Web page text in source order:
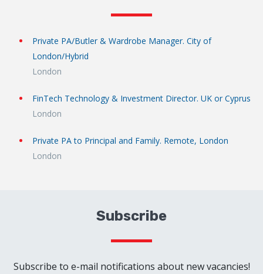
Private PA/Butler & Wardrobe Manager. City of
London/Hybrid
London
FinTech Technology & Investment Director. UK or Cyprus
London
Private PA to Principal and Family. Remote, London
London
Subscribe
Subscribe to e-mail notifications about new vacancies!